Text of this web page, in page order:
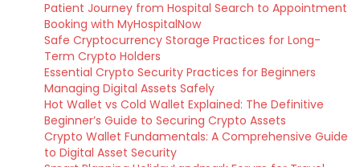
Patient Journey from Hospital Search to Appointment
Booking with MyHospitalNow
Safe Cryptocurrency Storage Practices for Long-
Term Crypto Holders
Essential Crypto Security Practices for Beginners
Managing Digital Assets Safely
Hot Wallet vs Cold Wallet Explained: The Definitive
Beginner’s Guide to Securing Crypto Assets
Crypto Wallet Fundamentals: A Comprehensive Guide
to Digital Asset Security